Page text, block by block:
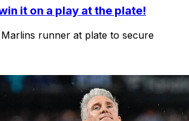
it on a play at the plate!
runner at plate to secure